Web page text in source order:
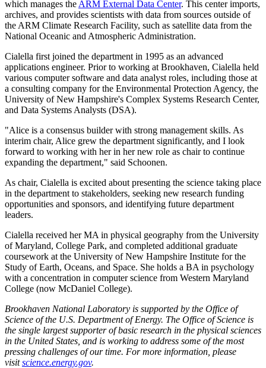
which manages the ARM External Data Center. This center imports,
archives, and provides scientists with data from sources outside of
the ARM Climate Research Facility, such as satellite data from the
National Oceanic and Atmospheric Administration.
Cialella first joined the department in 1995 as an advanced
applications engineer. Prior to working at Brookhaven, Cialella held
various computer software and data analyst roles, including those at
a consulting company for the Environmental Protection Agency, the
University of New Hampshire's Complex Systems Research Center,
and Data Systems Analysts (DSA).
"Alice is a consensus builder with strong management skills. As
interim chair, Alice grew the department significantly, and I look
forward to working with her in her new role as chair to continue
expanding the department," said Schoonen.
As chair, Cialella is excited about presenting the science taking place
in the department to stakeholders, seeking new research funding
opportunities and sponsors, and identifying future department
leaders.
Cialella received her MA in physical geography from the University
of Maryland, College Park, and completed additional graduate
coursework at the University of New Hampshire Institute for the
Study of Earth, Oceans, and Space. She holds a BA in psychology
with a concentration in computer science from Western Maryland
College (now McDaniel College).
Brookhaven National Laboratory is supported by the Office of
Science of the U.S. Department of Energy. The Office of Science is
the single largest supporter of basic research in the physical sciences
in the United States, and is working to address some of the most
pressing challenges of our time. For more information, please
visitscience.energy.gov.